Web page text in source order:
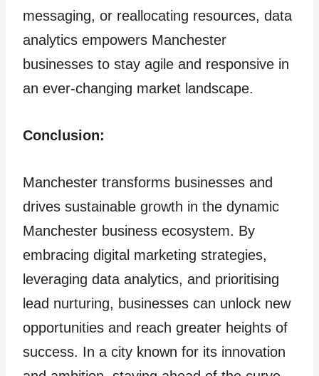
messaging, or reallocating resources, data
analytics empowers Manchester
businesses to stay agile and responsive in
an ever-changing market landscape.
Conclusion:
Manchester transforms businesses and
drives sustainable growth in the dynamic
Manchester business ecosystem. By
embracing digital marketing strategies,
leveraging data analytics, and prioritising
lead nurturing, businesses can unlock new
opportunities and reach greater heights of
success. In a city known for its innovation